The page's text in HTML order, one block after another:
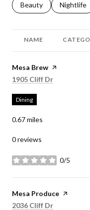
Search businesses
Beauty Search
Nightlife
NAME
Visit the
Mesa Brew page on Yelp
Search
1905 Cliff Dr
Dining
0.67miles
0 reviews
0/5
stars
Visit the
Mesa Produce page on
Search
2036 Cliff Dr